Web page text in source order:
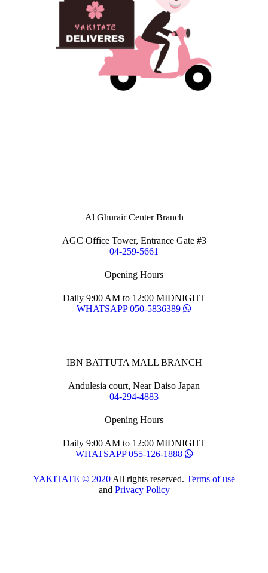
Al Ghurair Center Branch
AGC Office Tower, Entrance Gate #3
04-259-5661
Opening Hours
Daily 9:00 AM to 12:00 MIDNIGHT
WHATSAPP 050-5836389
IBN BATTUTA MALL BRANCH
Andulesia court, Near Daiso Japan
04-294-4883
Opening Hours
Daily 9:00 AM to 12:00 MIDNIGHT
WHATSAPP 055-126-1888
YAKITATE © 2020All rights reserved. Terms of use
and Privacy Policy